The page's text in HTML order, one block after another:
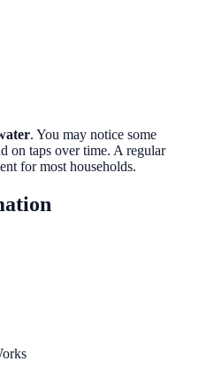
. You may notice some
on taps over time. A regular
for most households.